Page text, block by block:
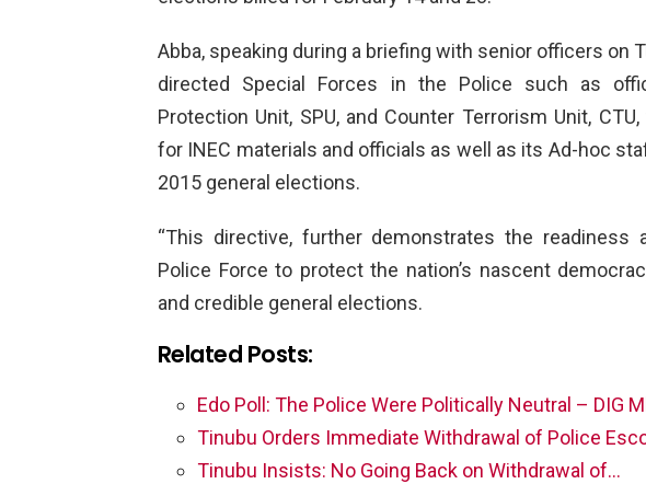
Abba, speaking during a briefing with senior officers on
directed Special Forces in the Police such as
Protection Unit, SPU, and Counter Terrorism Unit,
for INEC materials and officials as well as its Ad-hoc
2015 general elections.
“This directive, further demonstrates the readiness
Police Force to protect the nation’s nascent
and credible general elections.
Related Posts:
Edo Poll: The Police Were Politically Neutral – DIG
Tinubu Orders Immediate Withdrawal of Police
Tinubu Insists: No Going Back on Withdrawal of…